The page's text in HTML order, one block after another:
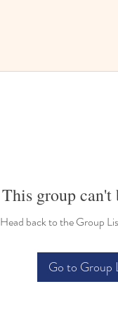
This group can't
Head back to the Group
Go to Group